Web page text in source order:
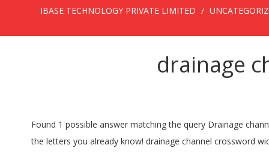
IBASE TECHNOLOGY PRIVATE LIMITED
drainage
Found 1 possible answer matching the query Drainage channel that you searched for. If you haven't solved the crossword clue Drainage yet try to search our Crossword Dictionary by entering the letters you already know! drainage channel crossword wickes clue, US $ 5 - 15 / Meter, Zhejiang, China, Install, YST-C080.Source from Hangzhou Yisitong Tech Co., Ltd. on Alibaba.com. Enter the answer length or the answer pattern to get better results. The answer to this crossword puzzle is 5 letters long and begins with S. Below you will find the correct answer to Drainage site Crossword Clue, if you need more help finishing your crossword continue your navigation and try our search function . Look no further because youâve come to the right place! If you haven't solved the crossword clue Drainage ditch yet try to search our Crossword Dictionary by entering the letters you already know! Probably you are looking for the solution of Drainage channel crossword clue. Please find below all Drainage channel crossword clue answers and solutions for The Guardian Post Daily Crossword Puzzle. DITCH; GUTTER; Likely related crossword puzzle clues. We think the likely answer to this clue is GUTTER. King of Mycenae in Greek mythology to whom Aerope bore the sons Agamemnon and Menelaus, Where you might find picture under consideration. It was last seen in Daily quick crossword. Search for crossword clues found in the NY Times, Daily Celebrity, Daily Mirror, Telegraph and major publications. We have 2 possible solutions for this clue in our database. Answer Clue Relevancy ditch. ANSWER: DITCH. Crossword puzzle clue "drainage channel" Enter your clue. The Crossword Solver found 20 answers to the. Our staff has finished solving all todayâs Guardian Quick Crossword and the answer for Drainage channel can be found below Drainage channel. Our system collect crossword clues from most populer crossword, cryptic puzzle, quick/small crossword that found in Daily Mail, Daily Telegraph, Daily Express, Daily Mirror, Herald-Sun, The Courier-Mail, Dominion Post and many others popular newspaper. Kindly check the possible solution below and if itâs not what you are looking for then use the search form to try again. Today's crossword puzzle clue is a quick one: Drainage channel by the roadside. âP.ZZ..â will find âPUZZLEâ.) Welcome to Dan Word. âD.AINING O..â will find âDRAINING OFFâ.) First because you can learn each day new things from their questions and second because it â¦ Also look at the related clues for crossword clues with similar answers to âDrainageâ Contribute to Crossword Clues Every single day you will be able to find on this site all the major crossword puzzle answers for popular publishers such as LA Times, New York Times, WSJ, Universal, USA Today and even some British crosswords like Mirror (all four), The Guardian and Independent. In our website you will be able to find the solution for Drainage channel (5) crossword clue. China Drainage Channel Crossword Clue Definition, Find details about China Plastic Drainage, Channel from